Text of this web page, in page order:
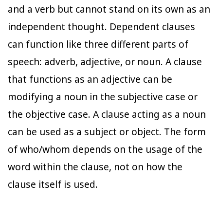
and a verb but cannot stand on its own as an
independent thought. Dependent clauses
can function like three different parts of
speech: adverb, adjective, or noun. A clause
that functions as an adjective can be
modifying a noun in the subjective case or
the objective case. A clause acting as a noun
can be used as a subject or object. The form
of who/whom depends on the usage of the
word within the clause, not on how the
clause itself is used.